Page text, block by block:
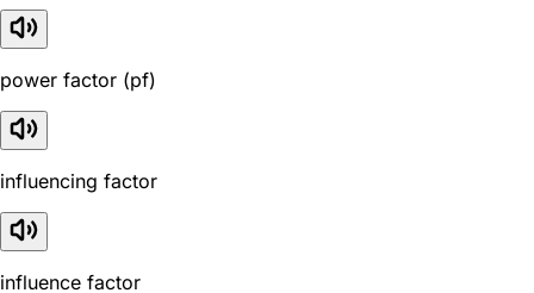
power factor (pf)
influencing factor
influence factor